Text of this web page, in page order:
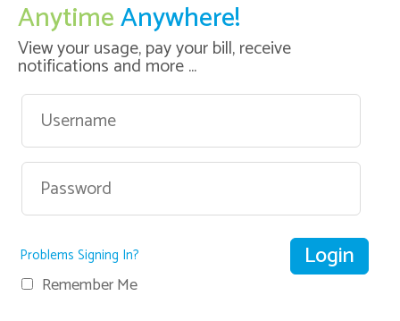
AnytimeAnywhere!
View your usage, pay your bill, receive
notifications and more ...
Problems Signing In?
Remember Me